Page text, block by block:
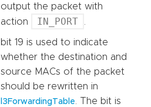
output the packet with
action
IN_PORT
bit 19 is used to indicate
whether the destination and
source MACs of the packet
should be rewritten in
l3ForwardingTable
. The bit is